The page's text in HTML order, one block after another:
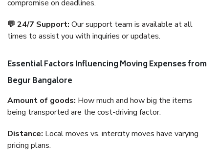
compromise on deadlines.
💬 24/7 Support: Our support team is available at all
times to assist you with inquiries or updates.
Essential Factors Influencing Moving Expenses from
Begur Bangalore
Amount of goods: How much and how big the items
being transported are the cost-driving factor.
Distance: Local moves vs. intercity moves have varying
pricing plans.